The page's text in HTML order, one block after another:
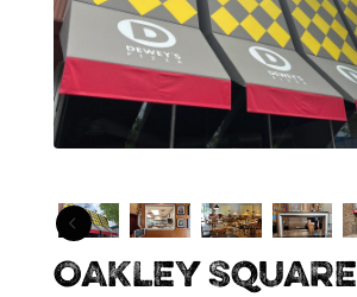
Dewey's
Oakley Square